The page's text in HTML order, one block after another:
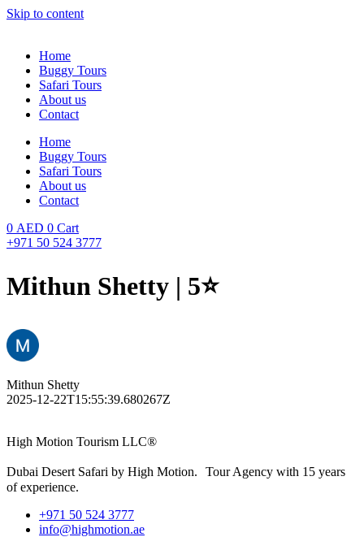
Skip to content
Home
Buggy Tours
Safari Tours
About us
Contact
Home
Buggy Tours
Safari Tours
About us
Contact
0 AED 0 Cart
+971 50 524 3777
Mithun Shetty | 5⭐️
Mithun Shetty
2025-12-22T15:55:39.680267Z
High Motion Tourism LLC®
Dubai Desert Safari by High Motion. Tour Agency with 15 years
of experience.
+971 50 524 3777
info@highmotion.ae